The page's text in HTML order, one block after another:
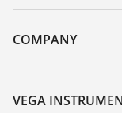
DTM Collection/
Instrument return
Training
COMPANY
About VEGA
Contact
VEGA